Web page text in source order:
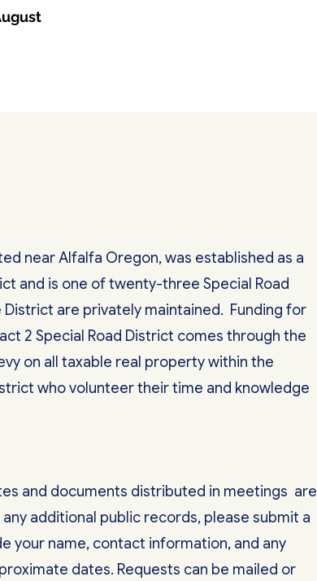
near Alfalfa Oregon, was established as a
and is one of twenty-three Special Road
are privately maintained. Funding for
2 Special Road District comes through the
on all taxable real property within the
who volunteer their time and knowledge
and documents distributed in meetings are
additional public records, please submit a
your name, contact information, and any
dates. Requests can be mailed or